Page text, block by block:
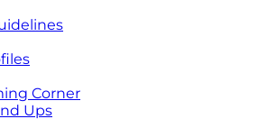
Corner
Ups